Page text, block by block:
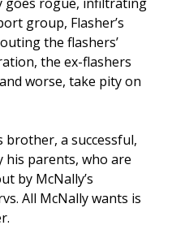
group, Flasher’s
the flashers’
the ex-flashers
worse, take pity on
brother, a successful,
his parents, who are
by McNally’s
All McNally wants is